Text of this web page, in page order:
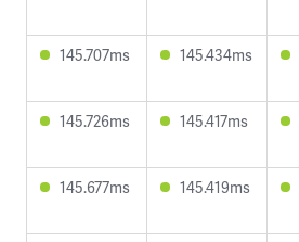
145.707ms 145.434ms
145.726ms 145.417ms
145.677ms 145.419ms